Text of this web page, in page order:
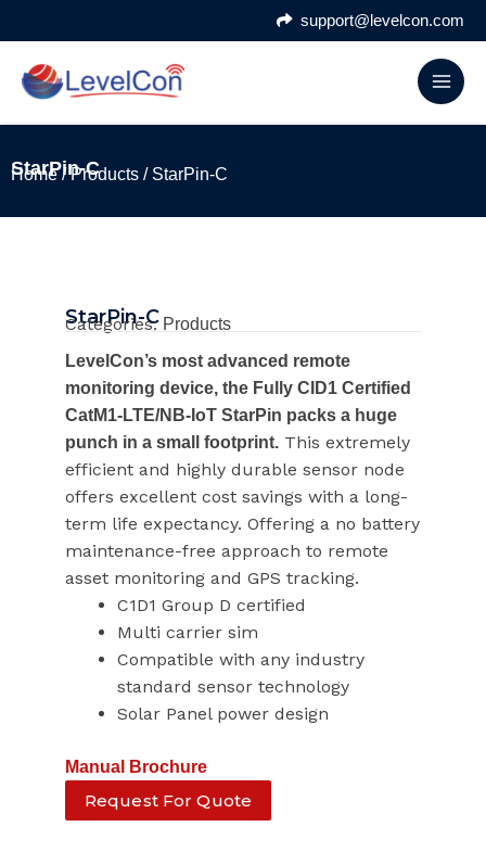
to
content
support@levelcon.com
StarPin-C
Home/Products / StarPin-C
StarPin-C
Categories: Products
LevelCon’s most advanced remote
monitoring device, the Fully CID1 Certified
CatM1-LTE/NB-IoT StarPin packs a huge
punch in a small footprint. This extremely
efficient and highly durable sensor node
offers excellent cost savings with a long-
term life expectancy. Offering a no battery
maintenance-free approach to remote
asset monitoring and GPS tracking.
C1D1 Group D certified
Multi carrier sim
Compatible with any industry
standard sensor technology
Solar Panel power design
Manual Brochure
Request For Quote